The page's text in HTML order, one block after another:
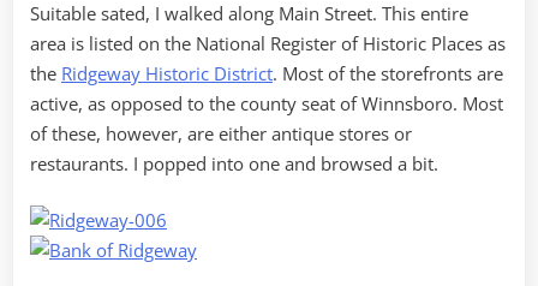
Suitable sated, I walked along Main Street. This entire
area is listed on the National Register of Historic Places as
the Ridgeway Historic District. Most of the storefronts are
active, as opposed to the county seat of Winnsboro. Most
of these, however, are either antique stores or
restaurants. I popped into one and browsed a bit.